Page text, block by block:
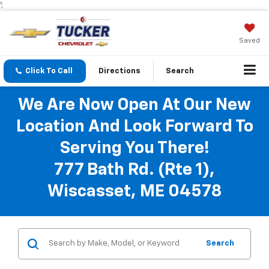
';
Saved
Click To Call Directions Search
We Are Now Open At Our New
Location And Look Forward To
Serving You There!
777 Bath Rd. (Rte 1),
Wiscasset, ME 04578
Search